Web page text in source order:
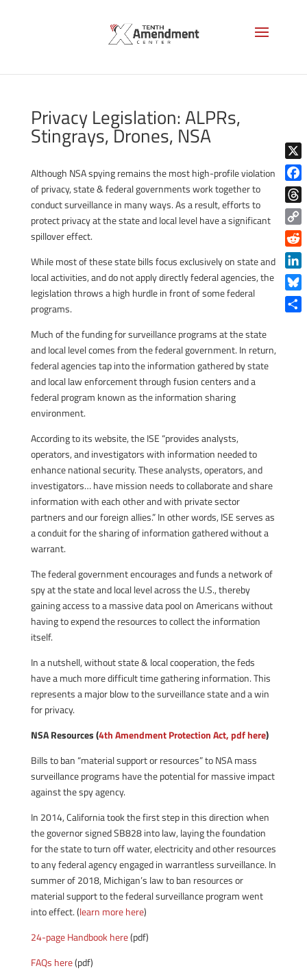
Privacy Legislation: ALPRs,
Stingrays, Drones, NSA
Although NSA spying remains the most high-profile violation
of privacy, state & federal governments work together to
conduct surveillance in many ways. As a result, efforts to
protect privacy at the state and local level have a significant
spillover effect.
While most of these state bills focus exclusively on state and
local activities, and do not apply directly federal agencies, the
legislation throws a high hurdle in front of some federal
programs.
Much of the funding for surveillance programs at the state
and local level comes from the federal government. In return,
federal agencies tap into the information gathered by state
and local law enforcement through fusion centers and a
federal program known as the information sharing
environment.
According to its website, the ISE “provides analysts,
operators, and investigators with information needed to
enhance national security. These analysts, operators, and
investigators… have mission needs to collaborate and share
information with each other and with private sector
partners and our foreign allies.” In other words, ISE serves as
a conduit for the sharing of information gathered without a
warrant.
The federal government encourages and funds a network of
spy at the state and local level across the U.S., thereby
gaining access to a massive data pool on Americans without
having to expend the resources to collect the information
itself.
In a nutshell, without state & local cooperation, the feds
have a much more difficult time gathering information. This
represents a major blow to the surveillance state and a win
for privacy.
NSA Resources (4th Amendment Protection Act, pdf here)
Bills to ban “material support or resources” to NSA mass
surveillance programs have the potential for massive impact
against the spy agency.
In 2014, California took the first step in this direction when
the governor signed SB828 into law, laying the foundation
for the state to turn off water, electricity and other resources
to any federal agency engaged in warrantless surveillance. In
summer of 2018, Michigan’s law to ban resources or
material support to the federal surveillance program went
into effect. (learn more here)
24-page Handbook here(pdf)
FAQs here(pdf)
X
Copy
Link